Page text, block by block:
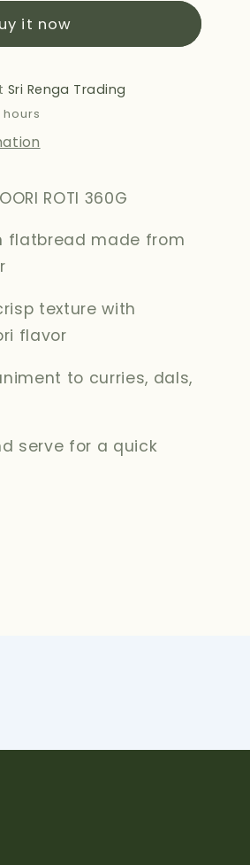
it now
Sri Renga Trading
ROTI 360G
flatbread made from
texture with
flavor
to curries, dals,
serve for a quick